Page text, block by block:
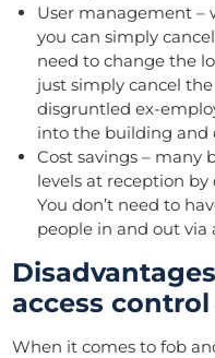
User management –
you can simply
need to change the
just simply cancel
disgruntled ex-
into the building and
Cost savings – many
levels at reception
You don’t need to
people in and out via
access
When it comes to fob